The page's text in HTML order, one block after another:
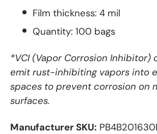
Film thickness: 4 mil
Quantity: 100 bags
*VCI (Vapor Corrosion Inhibitor)
emit rust-inhibiting vapors into
spaces to prevent corrosion on
surfaces.
Manufacturer SKU: